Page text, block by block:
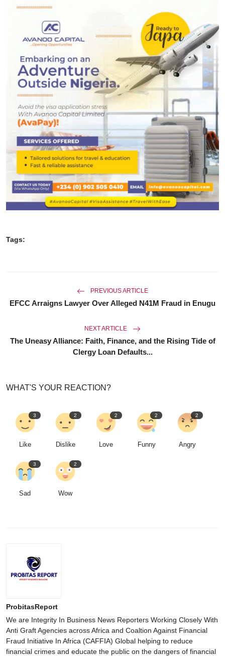
Tags:
PREVIOUS ARTICLE
EFCC Arraigns Lawyer Over Alleged N41M Fraud in Enugu
NEXT ARTICLE
The Uneasy Alliance: Faith, Finance, and the Rising Tide of
Clergy Loan Defaults...
WHAT'S YOUR REACTION?
3
Like
2
Dislike
2
Love
2
Funny
2
Angry
3
Sad
2
Wow
ProbitasReport
We are Integrity In Business News Reporters Working Closely With
Anti Graft Agencies across Africa and Coaltion Against Financial
Fraud Initiative In Africa (CAFFIA) Global helping to reduce
financial crimes and educate the public on the dangers of financial